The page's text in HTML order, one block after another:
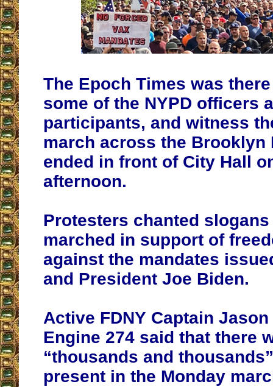
The Epoch Times was
some of the NYPD officers
participants, and witness
march across the Brooklyn
ended in front of City Hall
afternoon.
Protesters chanted
marched in support of
against the mandates
and President Joe Biden.
Active FDNY Captain
Engine 274 said that there
“thousands and
present in the Monday